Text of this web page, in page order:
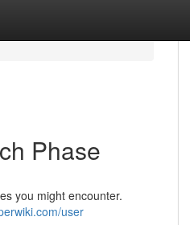
Phase
you might encounter.
user